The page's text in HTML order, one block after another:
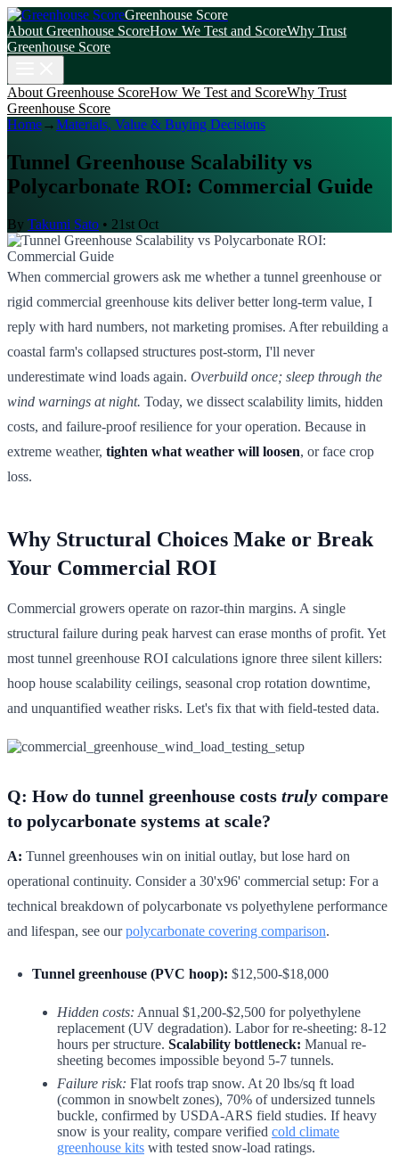
Greenhouse Score
About Greenhouse ScoreHow We Test and ScoreWhy Trust
Greenhouse Score
About Greenhouse ScoreHow We Test and ScoreWhy Trust
Greenhouse Score
Home→Materials, Value & Buying Decisions
Tunnel Greenhouse Scalability vs
Polycarbonate ROI: Commercial Guide
By Takumi Sato • 21st Oct
When commercial growers ask me whether a tunnel greenhouse or
rigid commercial greenhouse kits deliver better long-term value, I
reply with hard numbers, not marketing promises. After rebuilding a
coastal farm's collapsed structures post-storm, I'll never
underestimate wind loads again. Overbuild once; sleep through the
wind warnings at night. Today, we dissect scalability limits, hidden
costs, and failure-proof resilience for your operation. Because in
extreme weather, tighten what weather will loosen, or face crop
loss.
Why Structural Choices Make or Break
Your Commercial ROI
Commercial growers operate on razor-thin margins. A single
structural failure during peak harvest can erase months of profit. Yet
most tunnel greenhouse ROI calculations ignore three silent killers:
hoop house scalability ceilings, seasonal crop rotation downtime,
and unquantified weather risks. Let's fix that with field-tested data.
Q: How do tunnel greenhouse costs truly compare
to polycarbonate systems at scale?
A: Tunnel greenhouses win on initial outlay, but lose hard on
operational continuity. Consider a 30'x96' commercial setup: For a
technical breakdown of polycarbonate vs polyethylene performance
and lifespan, see ourpolycarbonate covering comparison.
Tunnel greenhouse (PVC hoop): $12,500-$18,000
Hidden costs: Annual $1,200-$2,500 for polyethylene
replacement (UV degradation). Labor for re-sheeting: 8-12
hours per structure. Scalability bottleneck: Manual re-
sheeting becomes impossible beyond 5-7 tunnels.
Failure risk: Flat roofs trap snow. At 20 lbs/sq ft load
(common in snowbelt zones), 70% of undersized tunnels
buckle, confirmed by USDA-ARS field studies. If heavy
snow is your reality, compare verified cold climate
greenhouse kits with tested snow-load ratings.